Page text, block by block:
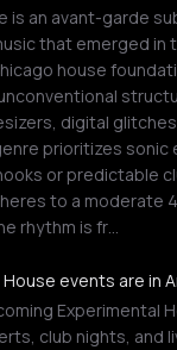
is an avant-garde
that emerged in
house
digital
prioritizes sonic
or predictable
to a moderate
rhythm is fr…
events are in
Experimental
club nights, and